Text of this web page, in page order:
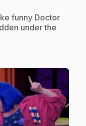
funny Doctor
under the